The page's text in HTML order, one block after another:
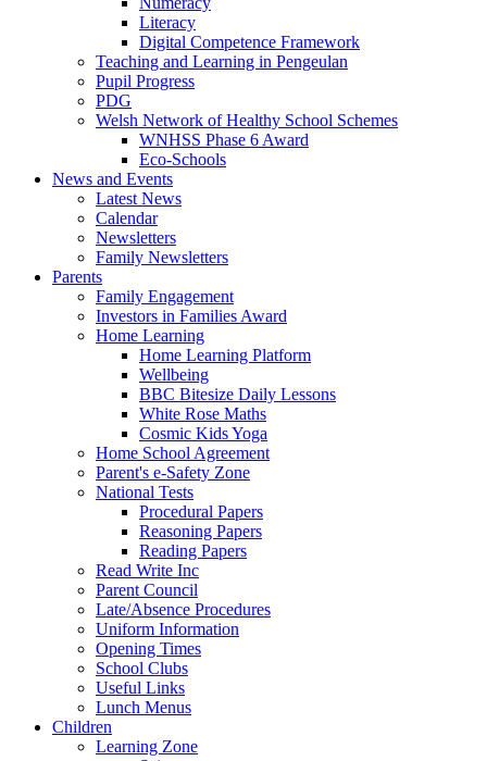
Literacy
Digital Competence Framework
Teaching and Learning in Pengeulan
Pupil Progress
PDG
Welsh Network of Healthy School Schemes
WNHSS Phase 6 Award
Eco-Schools
News and Events
Latest News
Calendar
Newsletters
Family Newsletters
Parents
Family Engagement
Investors in Families Award
Home Learning
Home Learning Platform
Wellbeing
BBC Bitesize Daily Lessons
White Rose Maths
Cosmic Kids Yoga
Home School Agreement
Parent's e-Safety Zone
National Tests
Procedural Papers
Reasoning Papers
Reading Papers
Read Write Inc
Parent Council
Late/Absence Procedures
Uniform Information
Opening Times
School Clubs
Useful Links
Lunch Menus
Children
Learning Zone